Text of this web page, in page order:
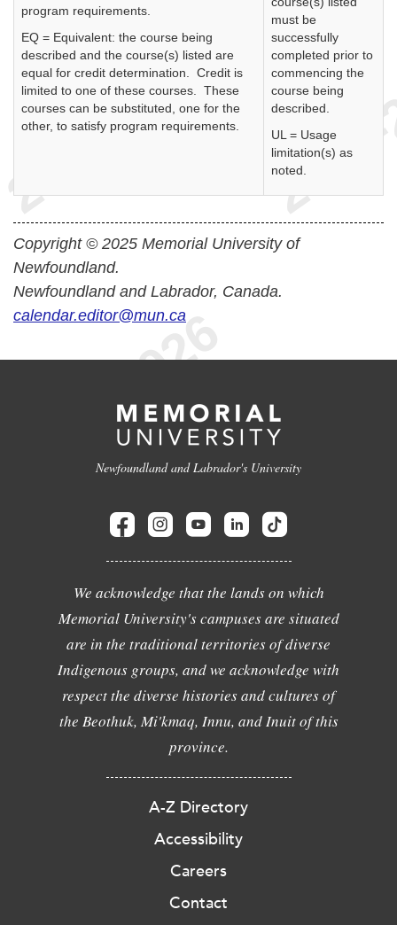
program requirements.
EQ = Equivalent: the course being
described and the course(s) listed are
equal for credit determination. Credit is
limited to one of these courses. These
courses can be substituted, one for the
other, to satisfy program requirements.
must be
successfully
completed prior to
commencing the
course being
described.
UL = Usage
limitation(s) as
noted.
Copyright © 2025 Memorial University of
Newfoundland.
Newfoundland and Labrador, Canada.
calendar.editor@mun.ca
Newfoundland and Labrador's University
We acknowledge that the lands on which
Memorial University's campuses are situated
are in the traditional territories of diverse
Indigenous groups, and we acknowledge with
respect the diverse histories and cultures of
the Beothuk, Mi'kmaq, Innu, and Inuit of this
province.
A-Z Directory
Accessibility
Careers
Contact